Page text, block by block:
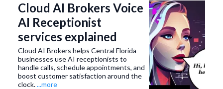
Cloud AI Brokers Voice
AI Receptionist
services explained
Cloud AI Brokers helps Central Florida
businesses use AI receptionists to
handle calls, schedule appointments, and
boost customer satisfaction around the
clock....more